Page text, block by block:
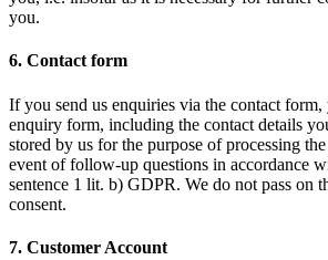
you.
6. Contact form
If you send us enquiries via the contact
enquiry form, including the contact details
stored by us for the purpose of processing
event of follow-up questions in accordance
sentence 1 lit. b) GDPR. We do not pass on
consent.
7. Customer Account